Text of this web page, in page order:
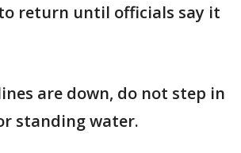
return until officials say it
are down, do not step in
standing water.